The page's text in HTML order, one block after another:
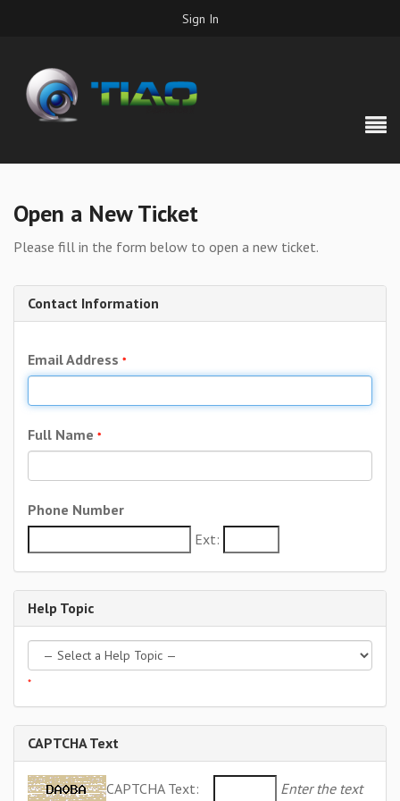
Sign In
Open a New Ticket
Please fill in the form below to open a new ticket.
Contact Information
Email Address *
Full Name *
Phone Number
Ext:
Help Topic
*
CAPTCHA Text
CAPTCHA Text: Enter the text